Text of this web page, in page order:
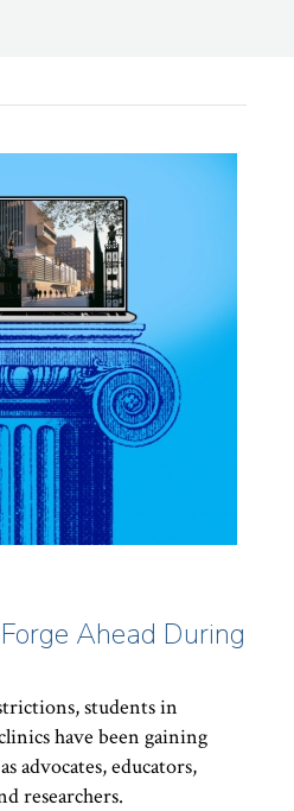
Ahead During
students in
have been gaining
advocates, educators,
researchers.